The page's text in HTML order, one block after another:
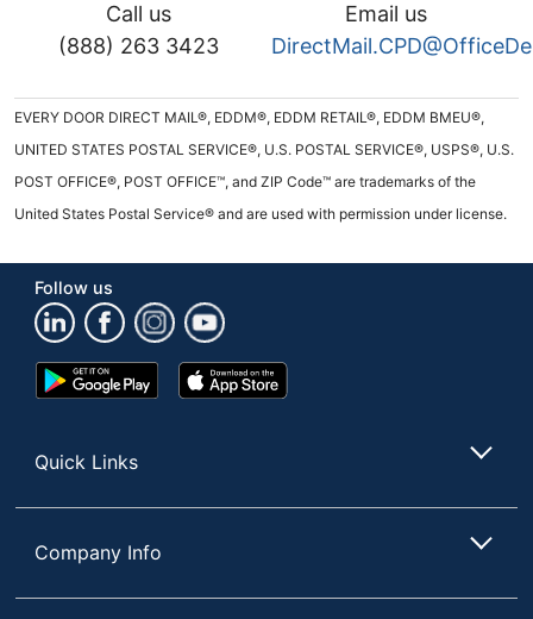
Call us
(888) 263 3423
Email us
EVERY DOOR DIRECT MAIL®, EDDM®, EDDM RETAIL®, EDDM BMEU®,
UNITED STATES POSTAL SERVICE®, U.S. POSTAL SERVICE®, USPS®, U.S.
POST OFFICE®, POST OFFICE™, and ZIP Code™ are trademarks of the
United States Postal Service® and are used with permission under license.
Follow us
Google
Play
App
Store
Quick Links
Company Info